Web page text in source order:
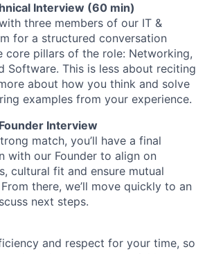
Interview (60 min)
three members of our IT &
for a structured conversation
core pillars of the role: Networking,
Software. This is less about reciting
about how you think and solve
examples from your experience.
Interview
match, you’ll have a final
with our Founder to align on
cultural fit and ensure mutual
there, we’ll move quickly to an
next steps.
and respect for your time, so